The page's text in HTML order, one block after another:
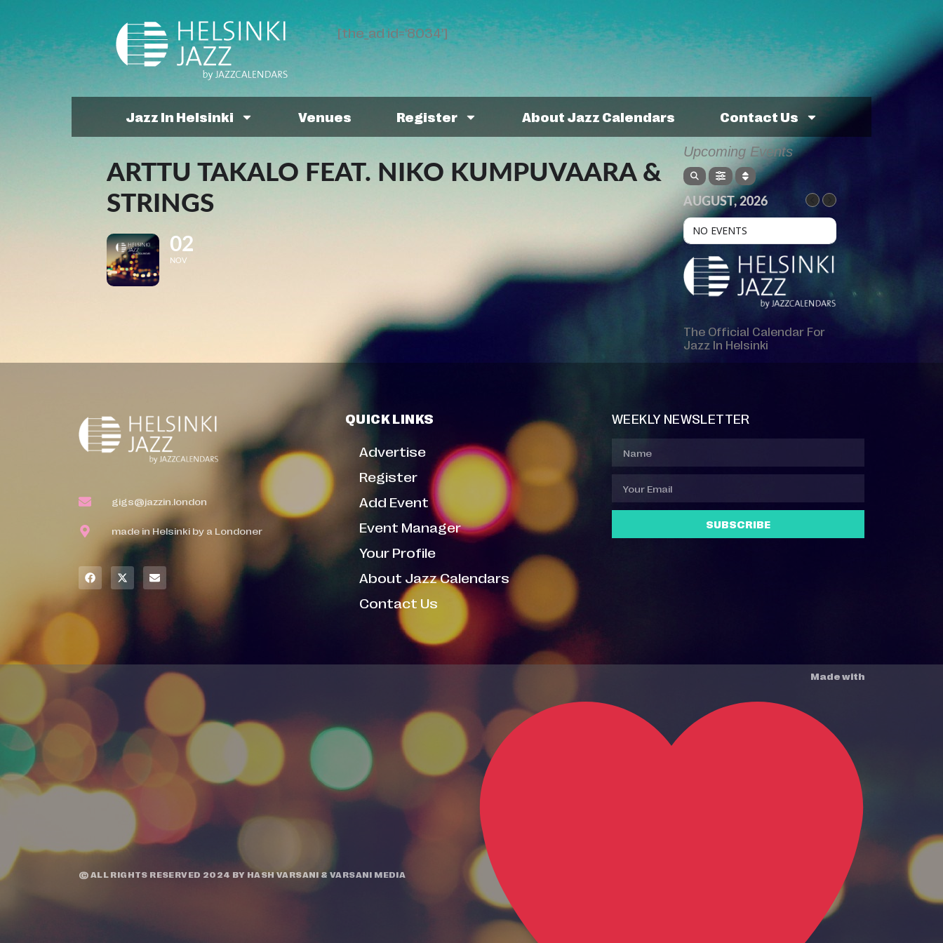
[the_ad id='8034']
Jazz In Helsinki Venues Register About Jazz Calendars Contact Us
ARTTU TAKALO FEAT. NIKO KUMPUVAARA &
STRINGS
02
NOV
Upcoming Events
AUGUST, 2026
NO EVENTS
The Official Calendar For
Jazz In Helsinki
gigs@jazzin.london
made in Helsinki by a Londoner
QUICK LINKS
Advertise
Register
Add Event
Event Manager
Your Profile
About Jazz Calendars
Contact Us
WEEKLY NEWSLETTER
SUBSCRIBE
© ALL RIGHTS RESERVED 2024 BY HASH VARSANI &VARSANI MEDIA
Made with